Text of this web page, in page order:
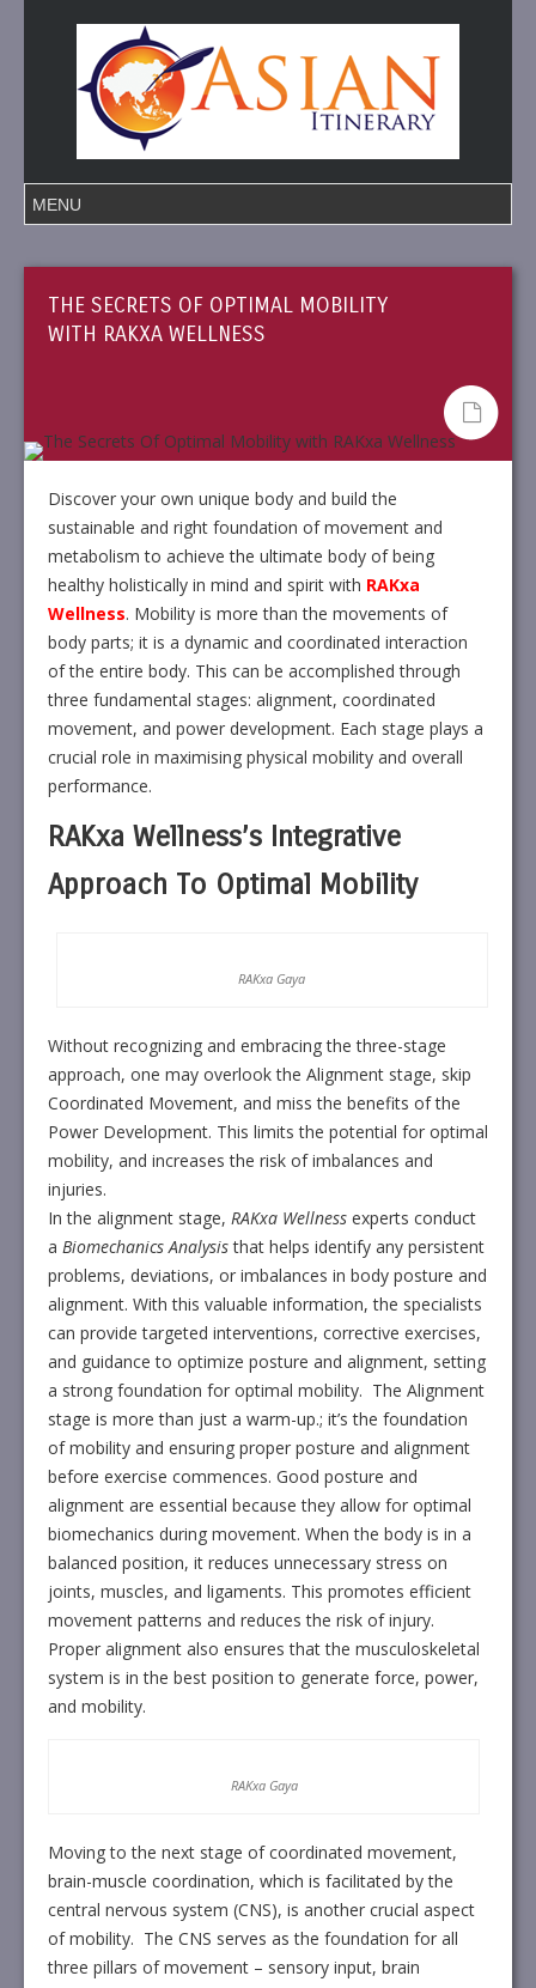
THE SECRETS OF OPTIMAL MOBILITY
WITH RAKXA WELLNESS
Discover your own unique body and build the
sustainable and right foundation of movement and
metabolism to achieve the ultimate body of being
healthy holistically in mind and spirit with RAKxa
Wellness. Mobility is more than the movements of
body parts; it is a dynamic and coordinated interaction
of the entire body. This can be accomplished through
three fundamental stages: alignment, coordinated
movement, and power development. Each stage plays a
crucial role in maximising physical mobility and overall
performance.
RAKxa Wellness’s Integrative
Approach To Optimal Mobility
RAKxa Gaya
Without recognizing and embracing the three-stage
approach, one may overlook the Alignment stage, skip
Coordinated Movement, and miss the benefits of the
Power Development. This limits the potential for optimal
mobility, and increases the risk of imbalances and
injuries.
In the alignment stage, RAKxa Wellness experts conduct
a Biomechanics Analysisthat helps identify any persistent
problems, deviations, or imbalances in body posture and
alignment. With this valuable information, the specialists
can provide targeted interventions, corrective exercises,
and guidance to optimize posture and alignment, setting
a strong foundation for optimal mobility. The Alignment
stage is more than just a warm-up.; it’s the foundation
of mobility and ensuring proper posture and alignment
before exercise commences. Good posture and
alignment are essential because they allow for optimal
biomechanics during movement. When the body is in a
balanced position, it reduces unnecessary stress on
joints, muscles, and ligaments. This promotes efficient
movement patterns and reduces the risk of injury.
Proper alignment also ensures that the musculoskeletal
system is in the best position to generate force, power,
and mobility.
RAKxa Gaya
Moving to the next stage of coordinated movement,
brain-muscle coordination, which is facilitated by the
central nervous system (CNS), is another crucial aspect
of mobility. The CNS serves as the foundation for all
three pillars of movement – sensory input, brain